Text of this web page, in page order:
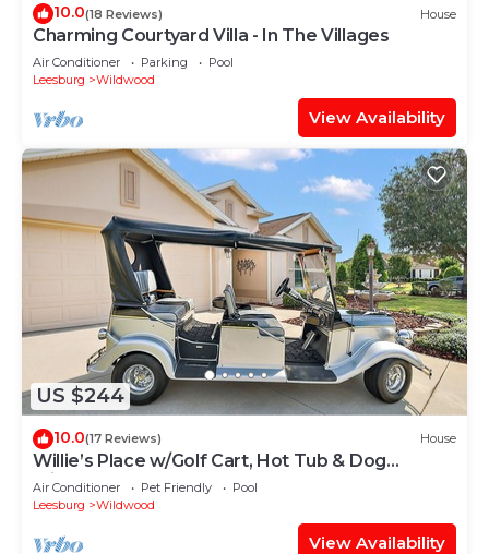
10.0(18 Reviews) House
Charming Courtyard Villa - In The Villages
Air Conditioner Parking
Pool
Leesburg
Wildwood
View Availability
US $244
10.0(17 Reviews) House
Willie’s Place w/Golf Cart, Hot Tub & Dog
Friendly
Air Conditioner Pet Friendly
Pool
Leesburg
Wildwood
View Availability